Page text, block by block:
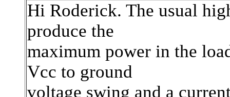
Hi Roderick. The usual
produce the
maximum power in the
Vcc to ground
voltage swing and a